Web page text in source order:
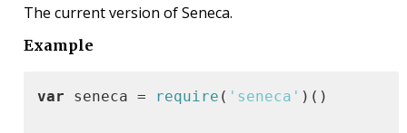
The current version of Seneca.
Example
var seneca = require ( 'seneca' )()